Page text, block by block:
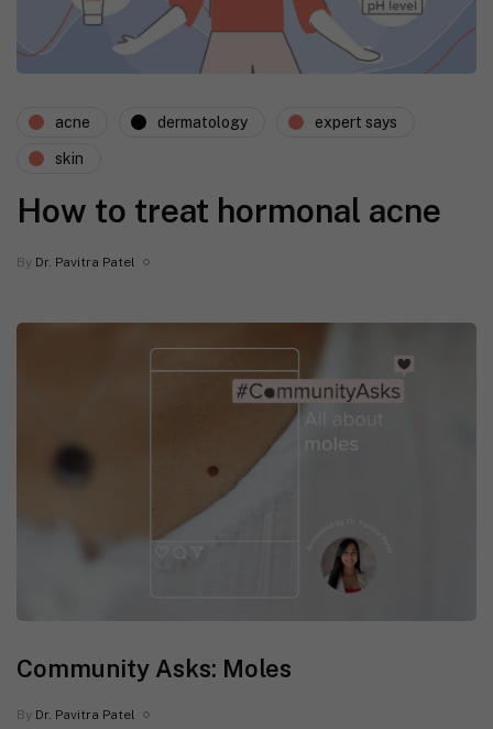
acne dermatology expert says
skin
How to treat hormonal acne
By Dr. Pavitra Patel
Community Asks: Moles
By Dr. Pavitra Patel